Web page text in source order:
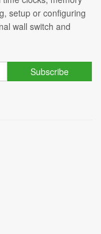
setup or configuring
wall switch and
Subscribe